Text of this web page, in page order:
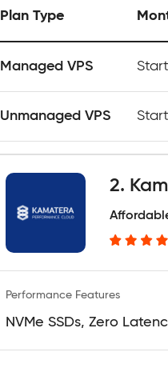
Plan Type
Managed VPS
Unmanaged VPS
2.
Performance Features
NVMe SSDs, Zero